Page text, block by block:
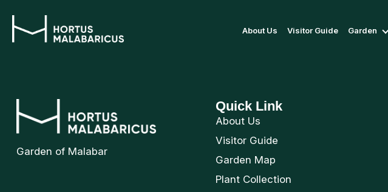
About Us Visitor Guide Garden
Garden of Malabar
Quick Link
About Us
Visitor Guide
Garden Map
Plant Collection